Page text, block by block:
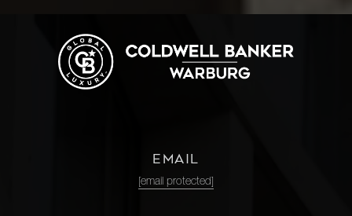
EMAIL
[email protected]